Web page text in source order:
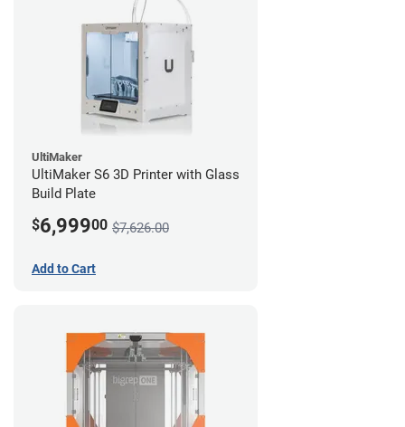
UltiMaker
UltiMaker S6 3D Printer with Glass
Build Plate
$6,99900 $7,626.00
Add to Cart